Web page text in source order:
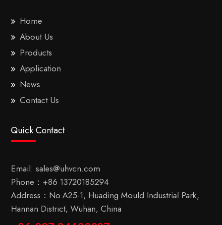
Home
About Us
Products
Application
News
Contact Us
Quick Contact
Email: sales@uhvcn.com
Phone： +86 13720185294
Address：No.A25-1, Huading Mould Industrial Park,
Hannan District, Wuhan, China